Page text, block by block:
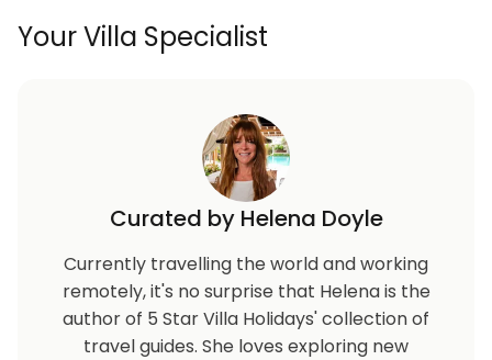
Your Villa Specialist
Curated by Helena Doyle
Currently travelling the world and working
remotely, it's no surprise that Helena is the
author of 5 Star Villa Holidays' collection of
travel guides. She loves exploring new